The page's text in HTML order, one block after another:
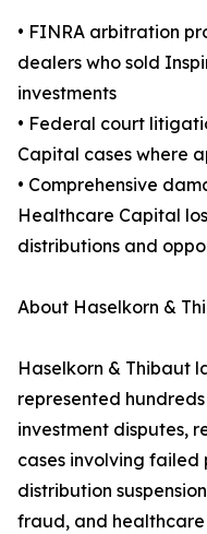
• FINRA arbitration
dealers who sold
investments
• Federal court
Capital cases where
• Comprehensive
Healthcare Capital
distributions and
About Haselkorn &
Haselkorn & Thibaut
represented
investment disputes,
cases involving failed
distribution
fraud, and